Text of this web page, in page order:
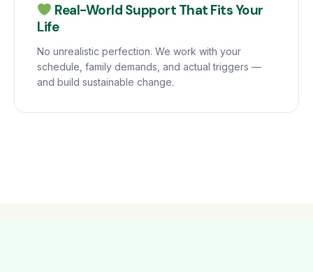
Real-World Support That Fits Your
Life
No unrealistic perfection. We work with your
schedule, family demands, and actual triggers —
and build sustainable change.